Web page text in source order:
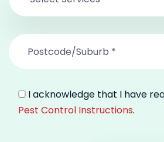
I acknowledge that I have
Pest Control Instructions.